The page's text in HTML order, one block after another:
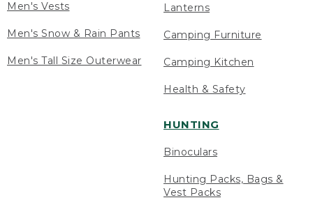
Men's Vests
Men's Snow & Rain Pants
Men's Tall Size Outerwear
Lanterns
Camping Furniture
Camping Kitchen
Health & Safety
HUNTING
Binoculars
Hunting Packs, Bags &
Vest Packs